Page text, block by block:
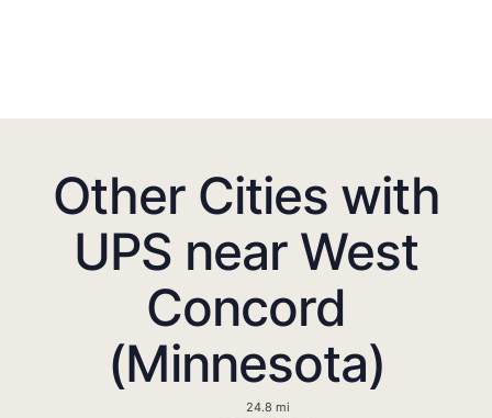
Other Cities with
UPS near West
Concord
(Minnesota)
24.8 mi